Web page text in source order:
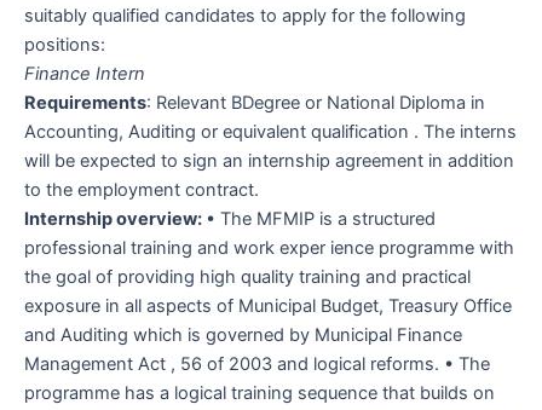
suitably qualified candidates to apply for the following
positions:
Finance Intern
Requirements: Relevant BDegree or National Diploma in
Accounting, Auditing or equivalent qualification . The interns
will be expected to sign an internship agreement in addition
to the employment contract.
Internship overview: • The MFMIP is a structured
professional training and work exper ience programme with
the goal of providing high quality training and practical
exposure in all aspects of Municipal Budget, Treasury Office
and Auditing which is governed by Municipal Finance
Management Act , 56 of 2003 and logical reforms. • The
programme has a logical training sequence that builds on